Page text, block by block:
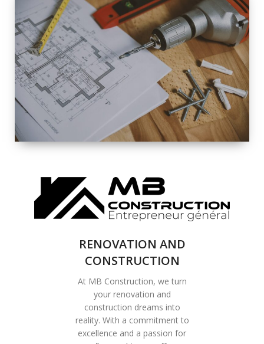
INTEROIR &
EXTERIOR
RENOVATION
COMPLETE
RENOVATION
SOLUTIONS
RENOVATION AND
CONSTRUCTION
At MB Construction, we turn
your renovation and
construction dreams into
reality. With a commitment to
excellence and a passion for